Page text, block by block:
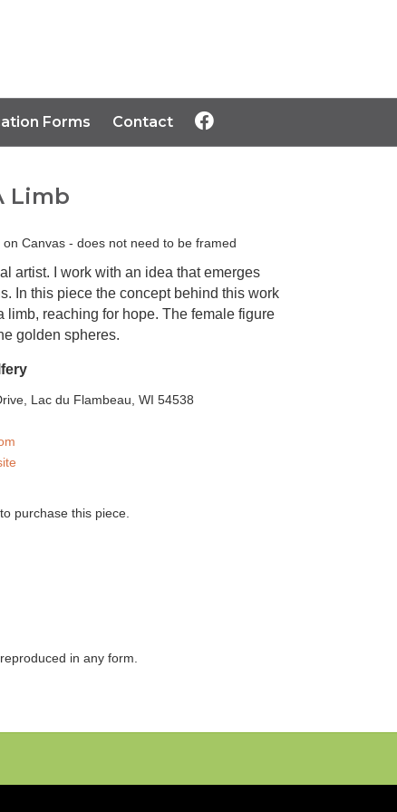
Forms Contact
Limb
on Canvas - does not need to be framed
artist. I work with an idea that emerges
In this piece the concept behind this work
limb, reaching for hope. The female figure
golden spheres.
Lac du Flambeau, WI 54538
purchase this piece.
in any form.